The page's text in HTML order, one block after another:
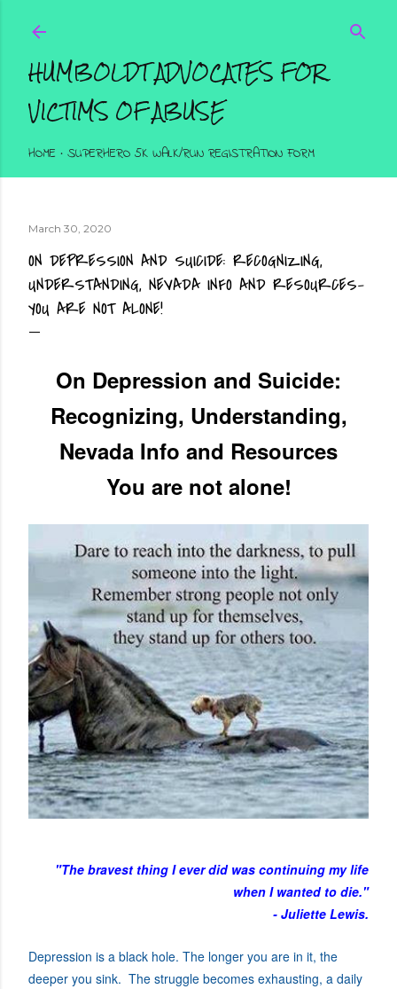
HUMBOLDT ADVOCATES FOR
VICTIMS OF ABUSE
HOME SUPERHERO 5K WALK/RUN REGISTRATION FORM
March 30, 2020
ON DEPRESSION AND SUICIDE: RECOGNIZING,
UNDERSTANDING, NEVADA INFO AND RESOURCES-
YOU ARE NOT ALONE!
On Depression and Suicide:
Recognizing, Understanding,
Nevada Info and Resources
You are not alone!
"The bravest thing I ever did was continuing my life
when I wanted to die."
- Juliette Lewis.
Depression is a black hole. The longer you are in it, the
deeper you sink. The struggle becomes exhausting, a daily